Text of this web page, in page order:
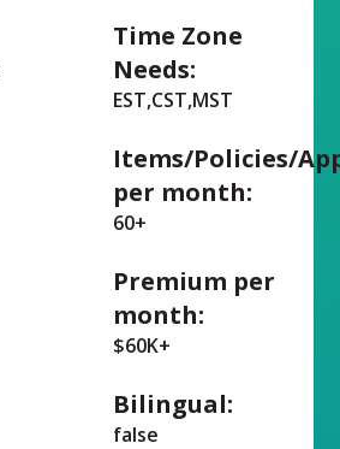
Time Zone
Needs:
EST,CST,MST
Items/Policies/
per month:
60+
Premium per
month:
$60K+
Bilingual:
false